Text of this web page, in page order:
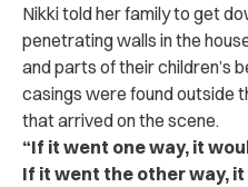
Nikki told her family to get
penetrating walls in the
and parts of their children’s
casings were found outside
that arrived on the scene.
“If it went one way, it
If it went the other way,